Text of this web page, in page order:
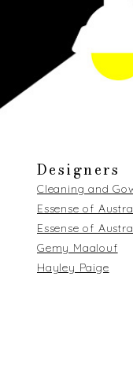
Designers
Cleaning and
Essense of
Essense of
Gemy Maalouf
Hayley Paige